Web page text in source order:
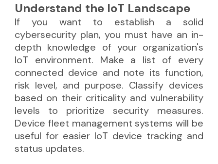
Understand the IoT Landscape
If you want to establish a solid
cybersecurity plan, you must have an in-
depth knowledge of your organization's
IoT environment. Make a list of every
connected device and note its function,
risk level, and purpose. Classify devices
based on their criticality and vulnerability
levels to prioritize security measures.
Device fleet management systems will be
useful for easier IoT device tracking and
status updates.